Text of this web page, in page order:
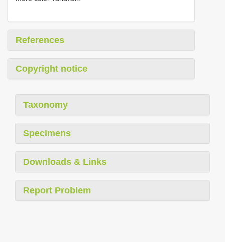
References
Copyright notice
Taxonomy
Specimens
Downloads & Links
Report Problem